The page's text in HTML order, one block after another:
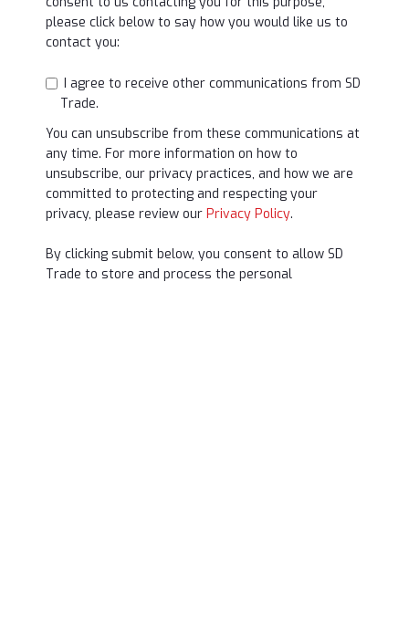
please click below to say how you would like us to
contact you:
I agree to receive other communications from SD
Trade.
You can unsubscribe from these communications at
any time. For more information on how to
unsubscribe, our privacy practices, and how we are
committed to protecting and respecting your
privacy, please review our Privacy Policy.
By clicking submit below, you consent to allow SD
Trade to store and process the personal